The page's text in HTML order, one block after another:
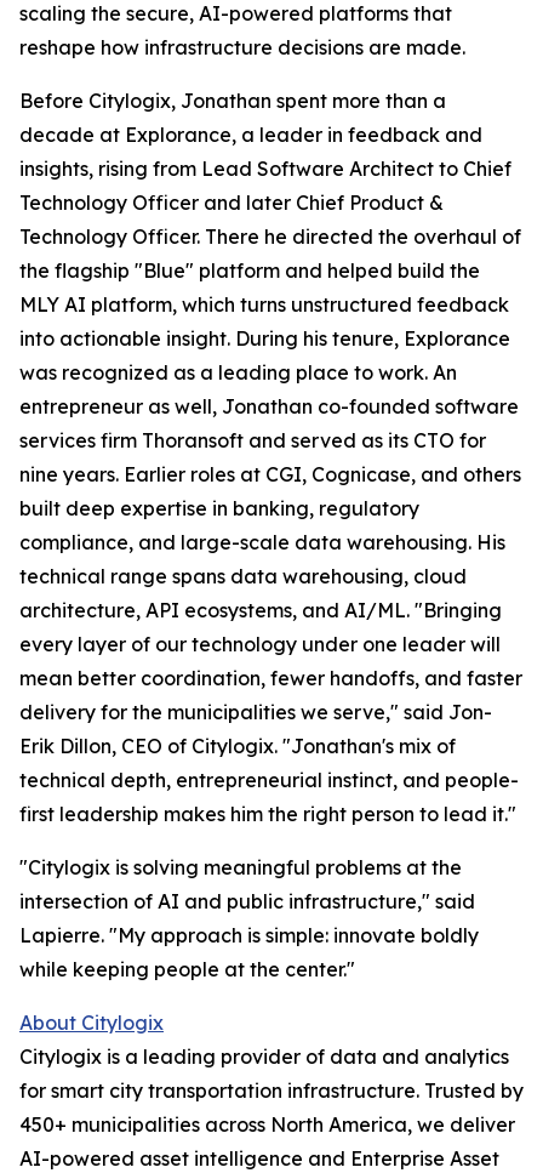
scaling the secure, AI-powered platforms that
reshape how infrastructure decisions are made.
Before Citylogix, Jonathan spent more than a
decade at Explorance, a leader in feedback and
insights, rising from Lead Software Architect to Chief
Technology Officer and later Chief Product &
Technology Officer. There he directed the overhaul of
the flagship "Blue" platform and helped build the
MLY AI platform, which turns unstructured feedback
into actionable insight. During his tenure, Explorance
was recognized as a leading place to work. An
entrepreneur as well, Jonathan co-founded software
services firm Thoransoft and served as its CTO for
nine years. Earlier roles at CGI, Cognicase, and others
built deep expertise in banking, regulatory
compliance, and large-scale data warehousing. His
technical range spans data warehousing, cloud
architecture, API ecosystems, and AI/ML. "Bringing
every layer of our technology under one leader will
mean better coordination, fewer handoffs, and faster
delivery for the municipalities we serve," said Jon-
Erik Dillon, CEO of Citylogix. "Jonathan's mix of
technical depth, entrepreneurial instinct, and people-
first leadership makes him the right person to lead it."
"Citylogix is solving meaningful problems at the
intersection of AI and public infrastructure," said
Lapierre. "My approach is simple: innovate boldly
while keeping people at the center."
About Citylogix
Citylogix is a leading provider of data and analytics
for smart city transportation infrastructure. Trusted by
450+ municipalities across North America, we deliver
AI-powered asset intelligence and Enterprise Asset